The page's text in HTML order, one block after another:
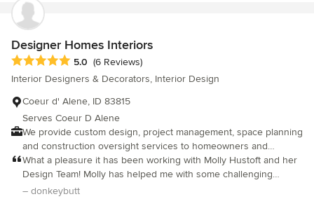
guidance and customized solutions. Discover the endless
possibilities of your space with us, as we bring your dreams to
life and ensure your home reflects your individuality beautifully.
Designer Homes Interiors
Average rating: 5 out of 5 stars
5.0 (6 Reviews)
Interior Designers & Decorators, Interior Design
Coeur d' Alene, ID 83815
Serves Coeur D Alene
We provide custom design, project management, space planning
and construction oversight services to homeowners and
businesses across the North Idaho and Spokane region.
What a pleasure it has been working with Molly Hustoft and her
Design Team! Molly has helped me with some challenging
design strategies that have made my home a warm and
– donkeybutt